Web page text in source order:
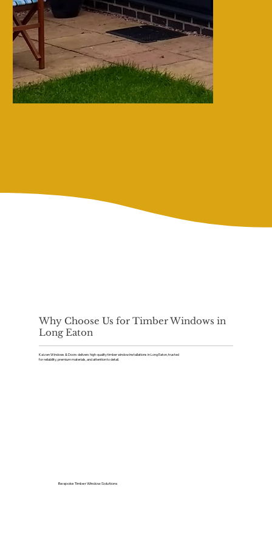
Why Choose Us for Timber Windows in
Long Eaton
Kaizen Windows & Doors delivers high-quality timber window installations in Long Eaton, trusted
for reliability, premium materials, and attention to detail.
Bespoke Timber Window Solutions